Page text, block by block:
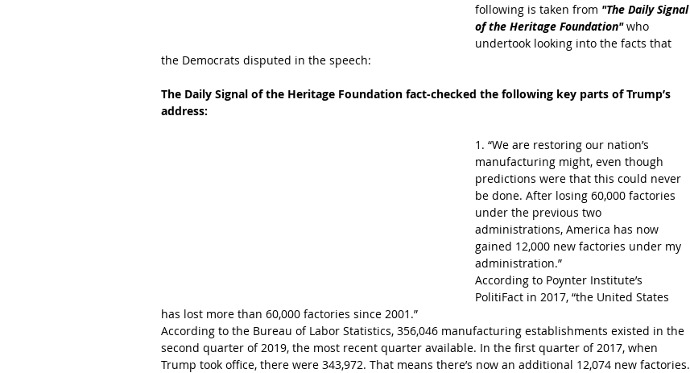
following is taken from "The Daily Signal
of the Heritage Foundation" who
undertook looking into the facts that
the Democrats disputed in the speech:
The Daily Signal of the Heritage Foundation fact-checked the following key parts of Trump’s
address:
1. “We are restoring our nation’s
manufacturing might, even though
predictions were that this could never
be done. After losing 60,000 factories
under the previous two
administrations, America has now
gained 12,000 new factories under my
administration.”
According to Poynter Institute’s
PolitiFact in 2017, “the United States
has lost more than 60,000 factories since 2001.”
According to the Bureau of Labor Statistics, 356,046 manufacturing establishments existed in the
second quarter of 2019, the most recent quarter available. In the first quarter of 2017, when
Trump took office, there were 343,972. That means there’s now an additional 12,074 new factories.